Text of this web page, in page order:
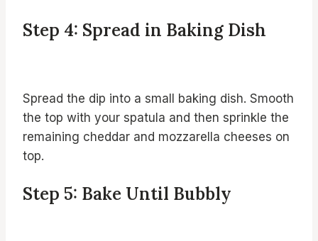
Step 4: Spread in Baking Dish
Spread the dip into a small baking dish. Smooth
the top with your spatula and then sprinkle the
remaining cheddar and mozzarella cheeses on
top.
Step 5: Bake Until Bubbly